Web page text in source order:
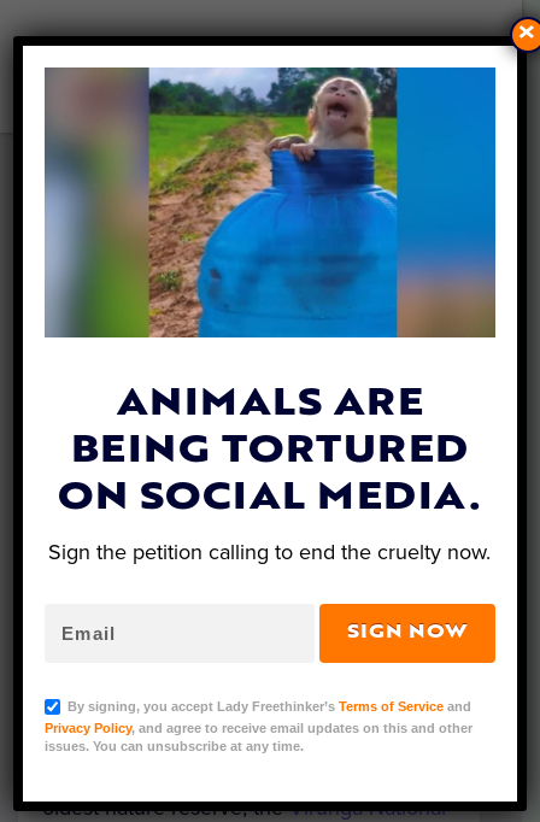
LEONARDO DICAPRIO HELPS
RAISE $2 MILLION TO SAVE
ENDANGERED MOUNTAIN
GORILLAS
Jane Wolfe | May 26, 2020
Oscar-winning actor Leonardo DiCaprio has
oldest nature reserve, theVirunga National
ANIMALS ARE
BEING TORTURED
ON SOCIAL MEDIA.
Sign the petition calling to end the cruelty now.
SIGN NOW
By signing, you accept Lady Freethinker’sTerms of Service and
Privacy Policy, and agree to receive email updates on this and other
issues. You can unsubscribe at any time.
×